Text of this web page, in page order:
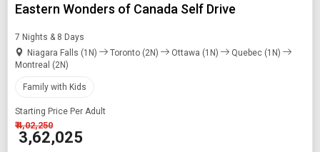
Eastern Wonders of Canada Self Drive
7 Nights & 8 Days
Niagara Falls (1N)
Toronto (2N) Ottawa (1N)
Quebec (1N)
Montreal (2N)
Family with Kids
Starting Price Per Adult
₹ 4,02,250
₹ 3,62,025